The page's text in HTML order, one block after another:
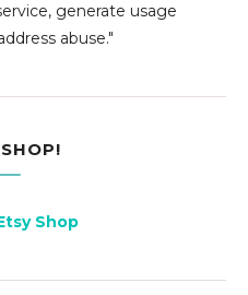
generate usage
abuse."
Shop